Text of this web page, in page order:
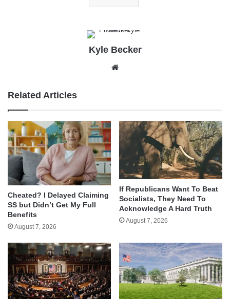
Kyle Becker
Related Articles
Cheated? I Delayed Claiming
SS but Didn’t Get My Full
Benefits
August 7, 2026
If Republicans Want To Beat
Socialists, They Need To
Acknowledge A Hard Truth
August 7, 2026